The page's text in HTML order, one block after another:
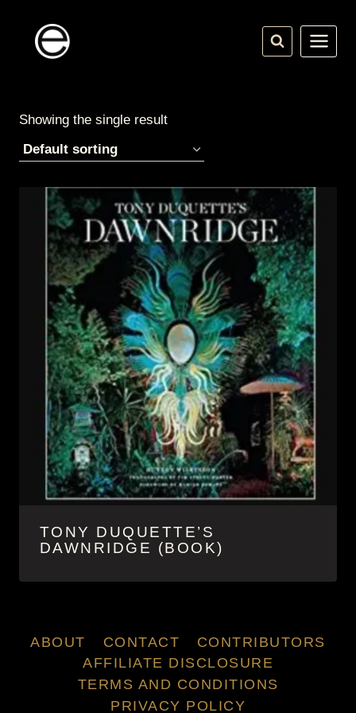
content
Showing the single result
TONY DUQUETTE’S
DAWNRIDGE (BOOK)
ABOUT CONTACT
CONTRIBUTORS
AFFILIATE DISCLOSURE
TERMS AND CONDITIONS
PRIVACY POLICY